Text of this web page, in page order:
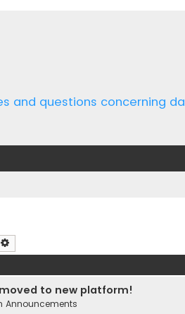
and questions concerning
to new platform!
Announcements